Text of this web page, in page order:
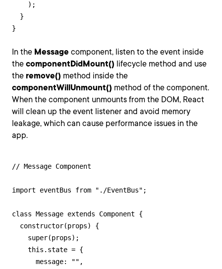
    );
  }
}
In the Message component, listen to the event inside
the componentDidMount() lifecycle method and use
the remove() method inside the
componentWillUnmount() method of the component.
When the component unmounts from the DOM, React
will clean up the event listener and avoid memory
leakage, which can cause performance issues in the
app.
// Message Component
import eventBus from "./EventBus";
class Message extends Component {
  constructor(props) {
    super(props);
    this.state = {
      message: "",